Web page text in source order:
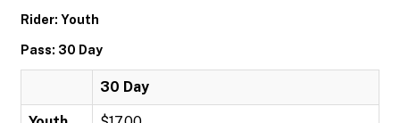
Rider: Youth
Pass: 30 Day
30 Day